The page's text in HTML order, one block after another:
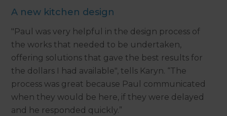
A new kitchen design
"Paul was very helpful in the design process of
the works that needed to be undertaken,
offering solutions that gave the best results for
the dollars I had available", tells Karyn. “The
process was great because Paul communicated
when they would be here, if they were delayed
and he responded quickly.”